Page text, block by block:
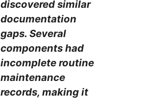
discovered similar
documentation
gaps. ​​Several
components had
incomplete routine
maintenance
records, making it